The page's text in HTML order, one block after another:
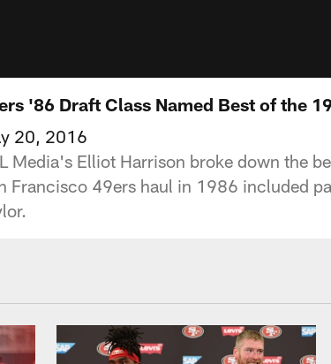
'86 Draft Class Named Best of the
20, 2016
Media's Elliot Harrison broke down the
Francisco 49ers haul in 1986 included